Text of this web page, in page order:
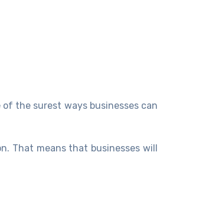
the surest ways businesses can
That means that businesses will